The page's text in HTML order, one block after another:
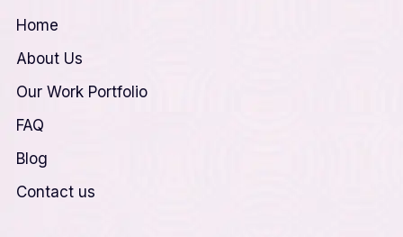
Home
About Us
Our Work Portfolio
FAQ
Blog
Contact us